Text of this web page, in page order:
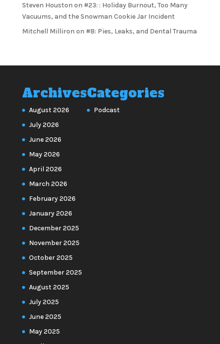
Steven Houston on #23: : Holiday Burnout, Too Many
Vacuums, and the Snowman Cookie Jar Incident
Mitchell Milliron on #8: Pies, Leaks, and Dental Trauma
Archives
August 2026
July 2026
June 2026
May 2026
April 2026
March 2026
February 2026
January 2026
December 2025
November 2025
October 2025
September 2025
August 2025
July 2025
June 2025
May 2025
Categories
Podcast